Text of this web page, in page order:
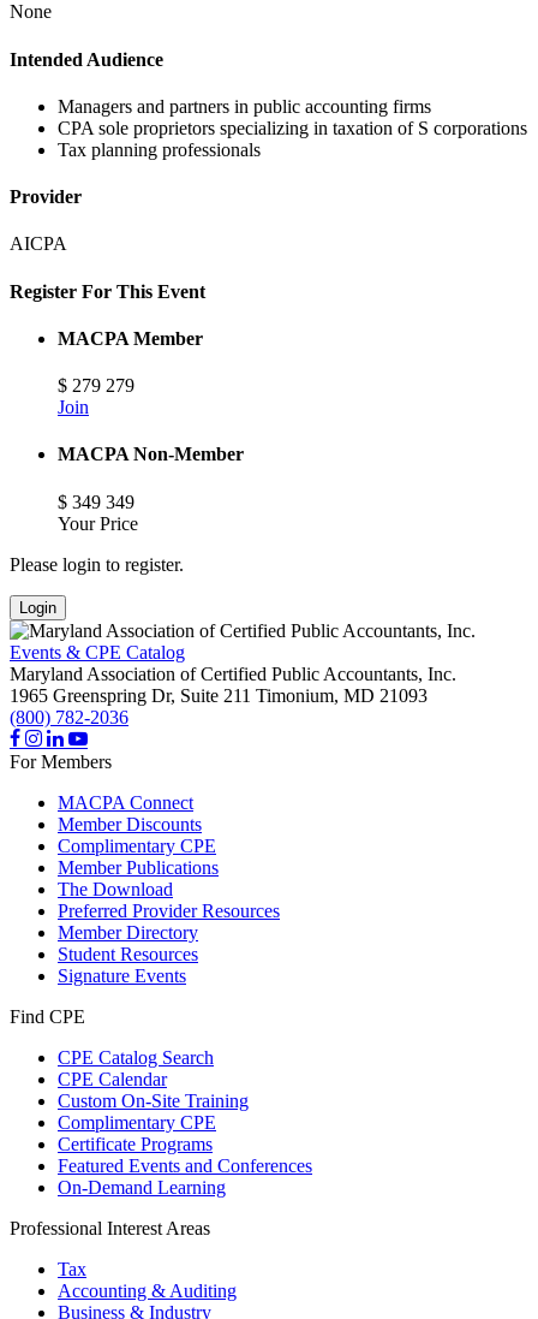
None
Intended Audience
Managers and partners in public accounting firms
CPA sole proprietors specializing in taxation of S corporations
Tax planning professionals
Provider
AICPA
Register For This Event
MACPA Member
$ 279 279
Join
MACPA Non-Member
$ 349 349
Your Price
Please login to register.
Login
Events & CPE Catalog
Maryland Association of Certified Public Accountants, Inc.
1965 Greenspring Dr, Suite 211 Timonium, MD 21093
(800) 782-2036
For Members
MACPA Connect
Member Discounts
Complimentary CPE
Member Publications
The Download
Preferred Provider Resources
Member Directory
Student Resources
Signature Events
Find CPE
CPE Catalog Search
CPE Calendar
Custom On-Site Training
Complimentary CPE
Certificate Programs
Featured Events and Conferences
On-Demand Learning
Professional Interest Areas
Tax
Accounting & Auditing
Business & Industry